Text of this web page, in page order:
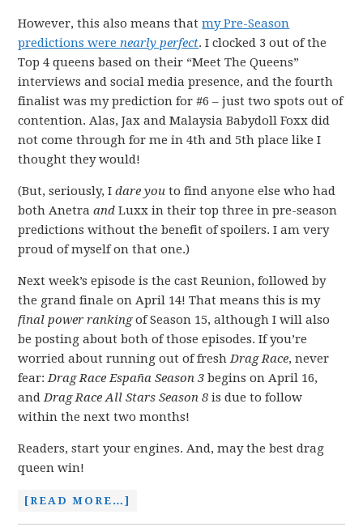
However, this also means thatmy Pre-Season
predictions werenearly perfect. I clocked 3 out of the
Top 4 queens based on their “Meet The Queens”
interviews and social media presence, and the fourth
finalist was my prediction for #6 – just two spots out of
contention. Alas, Jax and Malaysia Babydoll Foxx did
not come through for me in 4th and 5th place like I
thought they would!
(But, seriously, Idare you to find anyone else who had
both Anetraand Luxx in their top three in pre-season
predictions without the benefit of spoilers. I am very
proud of myself on that one.)
Next week’s episode is the cast Reunion, followed by
the grand finale on April 14! That means this is my
final power rankingof Season 15, although I will also
be posting about both of those episodes. If you’re
worried about running out of freshDrag Race, never
fear:Drag Race España Season 3 begins on April 16,
andDrag Race All Stars Season 8 is due to follow
within the next two months!
Readers, start your engines. And, may the best drag
queen win!
[READ MORE…]